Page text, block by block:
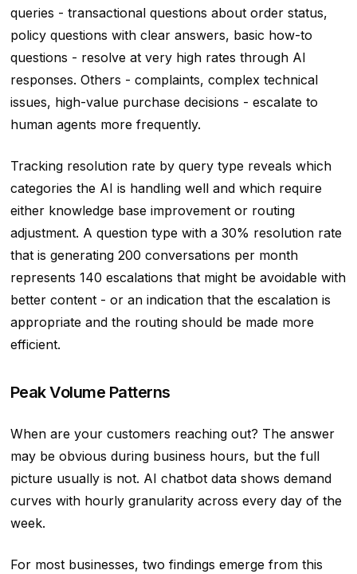
queries - transactional questions about order status,
policy questions with clear answers, basic how-to
questions - resolve at very high rates through AI
responses. Others - complaints, complex technical
issues, high-value purchase decisions - escalate to
human agents more frequently.
Tracking resolution rate by query type reveals which
categories the AI is handling well and which require
either knowledge base improvement or routing
adjustment. A question type with a 30% resolution rate
that is generating 200 conversations per month
represents 140 escalations that might be avoidable with
better content - or an indication that the escalation is
appropriate and the routing should be made more
efficient.
Peak Volume Patterns
When are your customers reaching out? The answer
may be obvious during business hours, but the full
picture usually is not. AI chatbot data shows demand
curves with hourly granularity across every day of the
week.
For most businesses, two findings emerge from this